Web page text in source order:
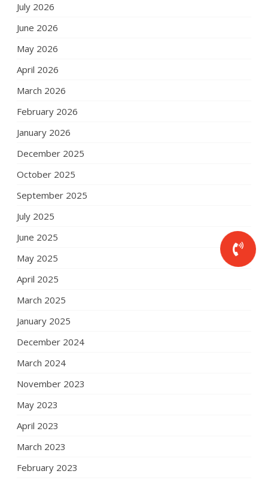
July 2026
June 2026
May 2026
April 2026
March 2026
February 2026
January 2026
December 2025
October 2025
September 2025
July 2025
June 2025
May 2025
April 2025
March 2025
January 2025
December 2024
March 2024
November 2023
May 2023
April 2023
March 2023
February 2023